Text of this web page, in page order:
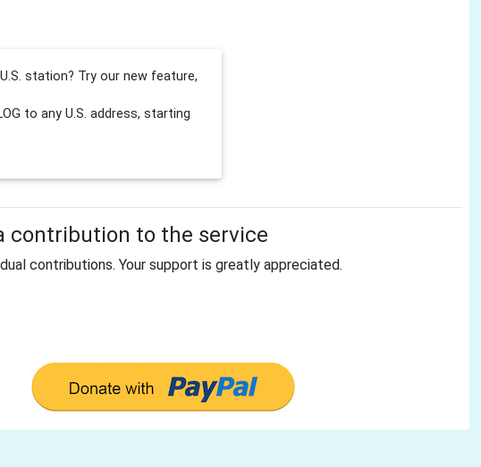
station? Try our new feature,
to any U.S. address, starting
contribution to the service
contributions. Your support is greatly appreciated.